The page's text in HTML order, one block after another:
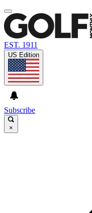
EST. 1911
US Edition
Subscribe
×